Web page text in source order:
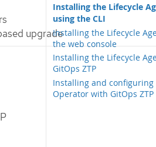
upgrade
Installing the Lifecycle
using the CLI
Installing the Lifecycle
the web console
Installing the Lifecycle
GitOps ZTP
Installing and configuring
Operator with GitOps ZTP